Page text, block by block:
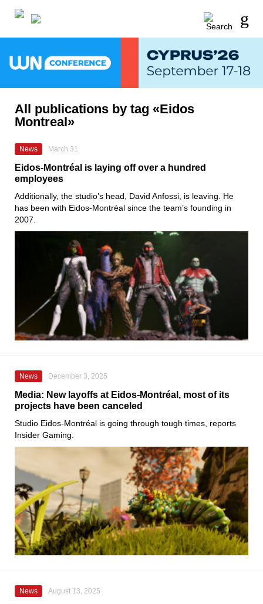
All publications by tag «Eidos
Montreal»
News March 31
Eidos-Montréal is laying off over a hundred
employees
Additionally, the studio’s head, David Anfossi, is leaving. He
has been with Eidos-Montréal since the team’s founding in
2007.
News December 3, 2025
Media: New layoffs at Eidos-Montréal, most of its
projects have been canceled
Studio Eidos-Montréal is going through tough times, reports
Insider Gaming.
News August 13, 2025